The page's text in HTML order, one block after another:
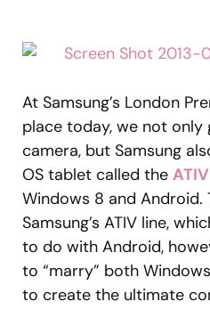
At Samsung’s London
place today, we not only
camera, but Samsung
OS tablet called the
Windows 8 and
Samsung’s ATIV line,
to do with Android,
to “marry” both
to create the ultimate